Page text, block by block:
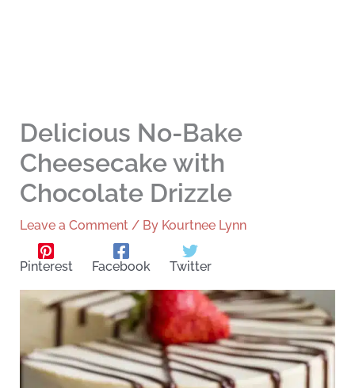
Delicious No-Bake
Cheesecake with
Chocolate Drizzle
Leave a Comment / By Kourtnee Lynn
Pinterest Facebook Twitter